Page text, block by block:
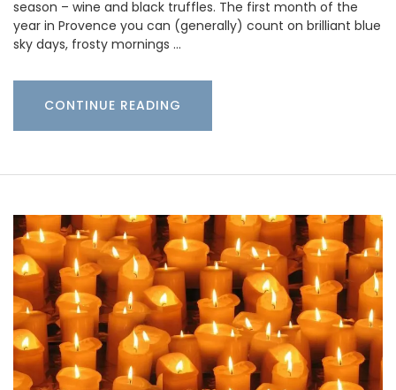
season – wine and black truffles. The first month of the
year in Provence you can (generally) count on brilliant blue
sky days, frosty mornings …
CONTINUE READING